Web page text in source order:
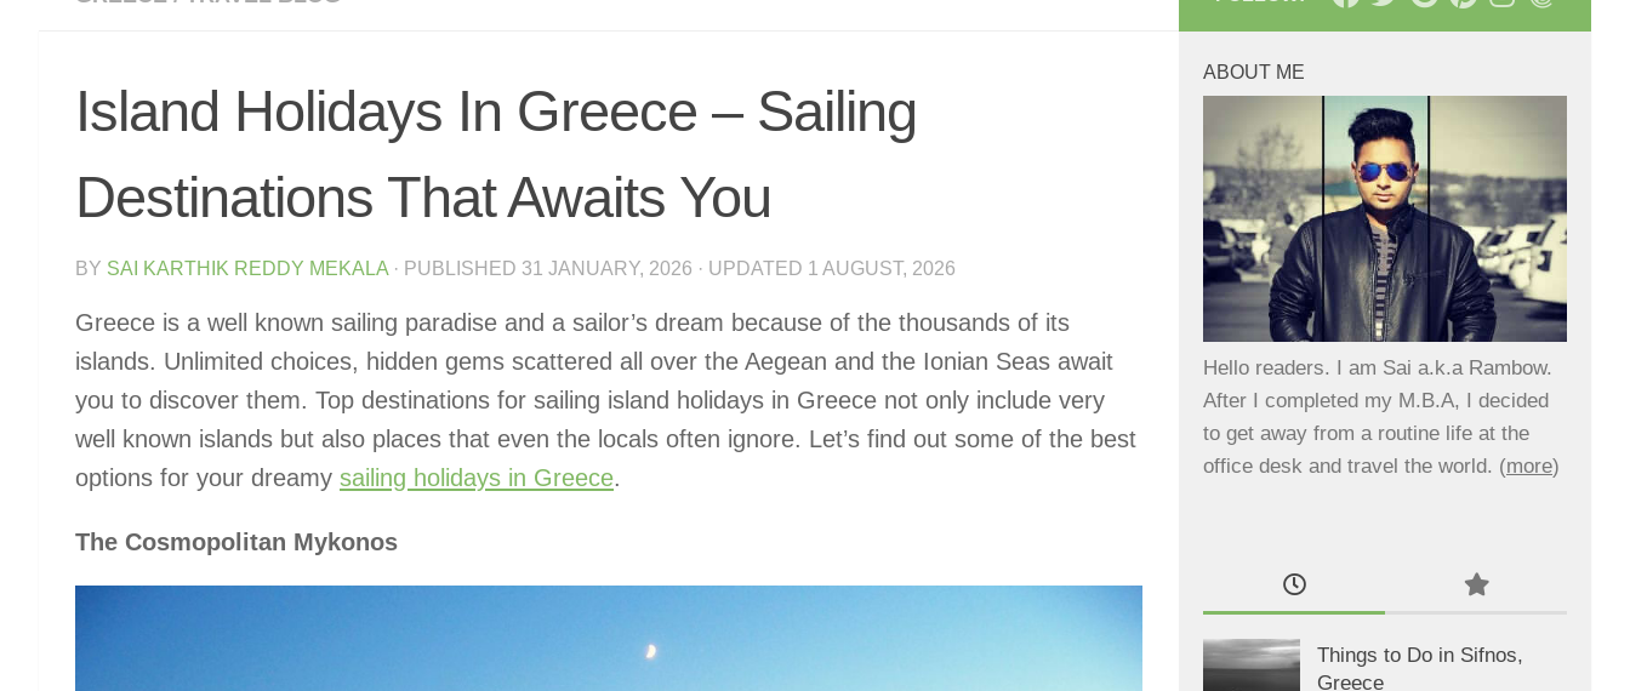
Island Holidays In Greece – Sailing
Destinations That Awaits You
BY SAI KARTHIK REDDY MEKALA · PUBLISHED 31 JANUARY, 2026 · UPDATED 1 AUGUST, 2026
Greece is a well known sailing paradise and a sailor’s dream because of the thousands of its
islands. Unlimited choices, hidden gems scattered all over the Aegean and the Ionian Seas await
you to discover them. Top destinations for sailing island holidays in Greece not only include very
well known islands but also places that even the locals often ignore. Let’s find out some of the best
options for your dreamy sailing holidays in Greece.
The Cosmopolitan Mykonos
ABOUT ME
Hello readers. I am Sai a.k.a Rambow.
After I completed my M.B.A, I decided
to get away from a routine life at the
office desk and travel the world. (more)
Things to Do in Sifnos,
Greece